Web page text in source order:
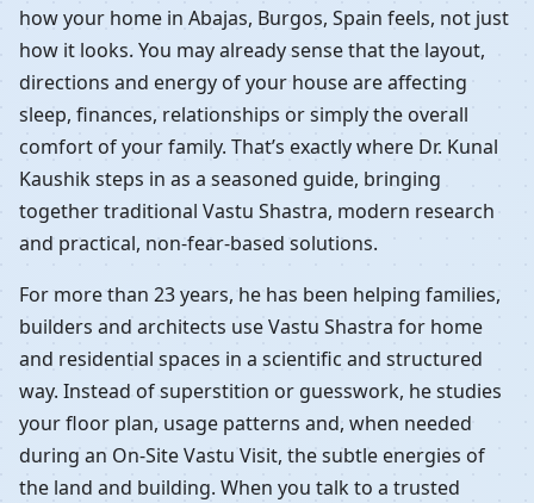
how your home in Abajas, Burgos, Spain feels, not just
how it looks. You may already sense that the layout,
directions and energy of your house are affecting
sleep, finances, relationships or simply the overall
comfort of your family. That’s exactly where Dr. Kunal
Kaushik steps in as a seasoned guide, bringing
together traditional Vastu Shastra, modern research
and practical, non-fear-based solutions.
For more than 23 years, he has been helping families,
builders and architects use Vastu Shastra for home
and residential spaces in a scientific and structured
way. Instead of superstition or guesswork, he studies
your floor plan, usage patterns and, when needed
during an On-Site Vastu Visit, the subtle energies of
the land and building. When you talk to a trusted